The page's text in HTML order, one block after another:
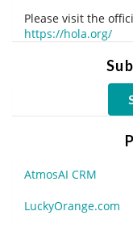
Please visit the
https://hola.org/
AtmosAI CRM
LuckyOrange.com